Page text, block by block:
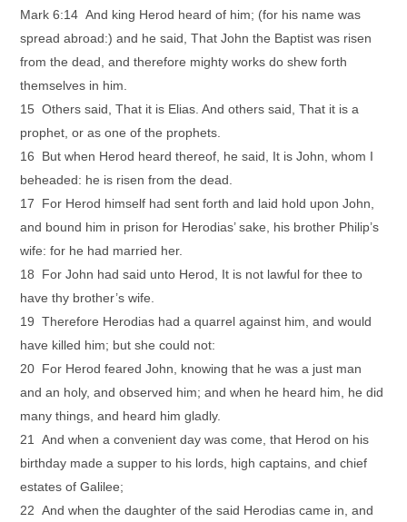
Mark 6:14 And king Herod heard of him; (for his name was
spread abroad:) and he said, That John the Baptist was risen
from the dead, and therefore mighty works do shew forth
themselves in him.
15 Others said, That it is Elias. And others said, That it is a
prophet, or as one of the prophets.
16 But when Herod heard thereof, he said, It is John, whom I
beheaded: he is risen from the dead.
17 For Herod himself had sent forth and laid hold upon John,
and bound him in prison for Herodias’ sake, his brother Philip’s
wife: for he had married her.
18 For John had said unto Herod, It is not lawful for thee to
have thy brother’s wife.
19 Therefore Herodias had a quarrel against him, and would
have killed him; but she could not:
20 For Herod feared John, knowing that he was a just man
and an holy, and observed him; and when he heard him, he did
many things, and heard him gladly.
21 And when a convenient day was come, that Herod on his
birthday made a supper to his lords, high captains, and chief
estates of Galilee;
22 And when the daughter of the said Herodias came in, and